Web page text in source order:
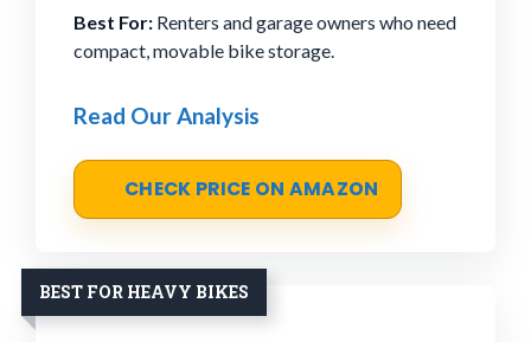
Best For: Renters and garage owners who need
compact, movable bike storage.
Read Our Analysis
CHECK PRICE ON AMAZON
BEST FOR HEAVY BIKES